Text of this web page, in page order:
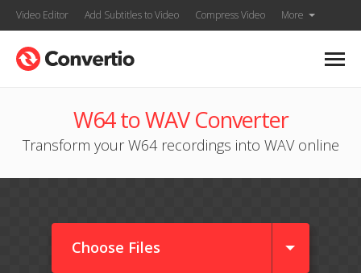
Video Editor Add Subtitles to Video Compress Video More
W64 to WAV Converter
Transform your W64 recordings into WAV online
Choose Files